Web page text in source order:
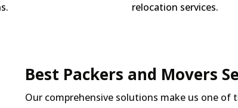
relocation services.
Best Packers and Movers
Our comprehensive solutions make us one of